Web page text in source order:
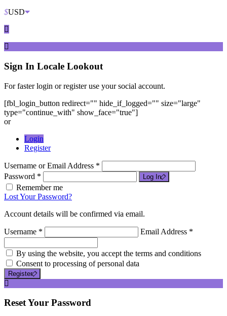
$USD
Sign In Locale Lookout
For faster login or register use your social account.
[fbl_login_button redirect="" hide_if_logged="" size="large"
type="continue_with" show_face="true"]
or
Login
Register
Username or Email Address *
Password *
Log In
Remember me
Lost Your Password?
Account details will be confirmed via email.
Username * Email Address *
By using the website, you accept the terms and conditions
Consent to processing of personal data
Register
ResetYour Password